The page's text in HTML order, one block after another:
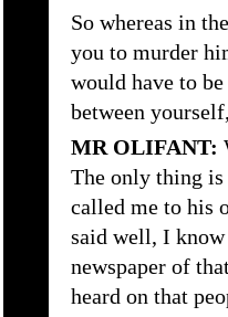
So whereas in
you to murder
would have to
between
MR OLIFANT:
The only thing
called me to his
said well, I know
newspaper of
heard on that